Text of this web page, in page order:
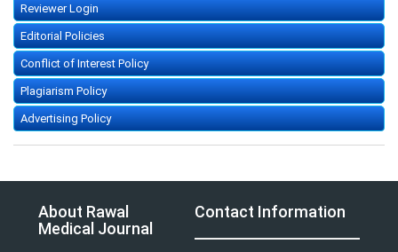
Reviewer Login
Editorial Policies
Conflict of Interest Policy
Plagiarism Policy
Advertising Policy
About Rawal
Medical Journal
Contact Information